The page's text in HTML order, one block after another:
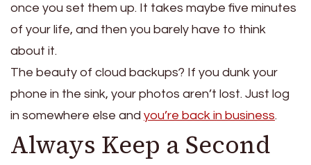
once you set them up. It takes maybe five minutes
of your life, and then you barely have to think
about it.
The beauty of cloud backups? If you dunk your
phone in the sink, your photos aren’t lost. Just log
in somewhere else and you’re back in business.
Always Keep a Second